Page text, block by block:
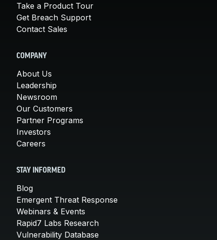
Take a Product Tour
Get Breach Support
Contact Sales
COMPANY
About Us
Leadership
Newsroom
Our Customers
Partner Programs
Investors
Careers
STAY INFORMED
Blog
Emergent Threat Response
Webinars & Events
Rapid7 Labs Research
Vulnerability Database